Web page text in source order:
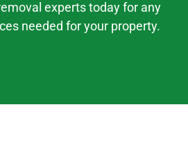
experts today for any
needed for your property.